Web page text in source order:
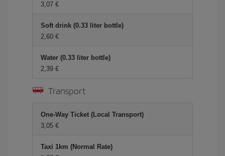
3,07
Soft drink (0.33 liter bottle)
2,60
Water (0.33 liter bottle)
2,39
Transport
One-Way Ticket (Local Transport)
3,05
Taxi 1km (Normal Rate)